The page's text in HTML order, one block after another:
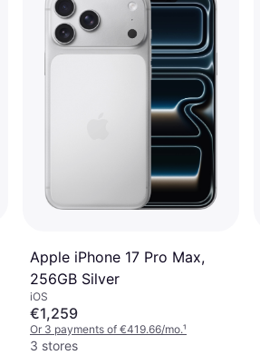
Apple iPhone 17 Pro Max,
256GB Silver
iOS
€1,259
Or 3 payments of €419.66/mo.¹
3 stores